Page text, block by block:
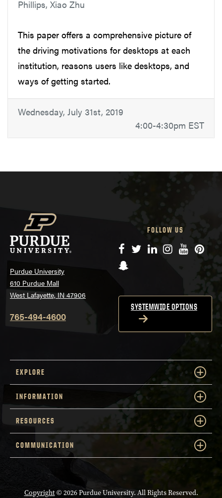
Phillips, Xiao Zhu
This paper offers a comprehensive picture of
the driving motivations for desktops at each
institution, reasons users like desktops, and
ways of getting started.
Wednesday, July 31st, 2019
4:00-4:30pm EST
Purdue University
610 Purdue Mall
West Lafayette, IN 47906
765-494-4600
FOLLOW US
Facebook
TwitterLinkedIn
Instagram
YouTube
Snapchat
SYSTEMWIDE OPTIONS
EXPLORE
INFORMATION
RESOURCES
COMMUNICATION
Copyright© 2026 Purdue University. All Rights Reserved.